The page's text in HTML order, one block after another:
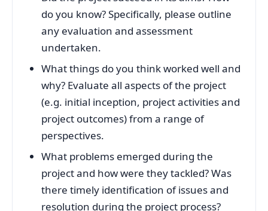
do you know? Specifically, please outline
any evaluation and assessment
undertaken.
What things do you think worked well and
why? Evaluate all aspects of the project
(e.g. initial inception, project activities and
project outcomes) from a range of
perspectives.
What problems emerged during the
project and how were they tackled? Was
there timely identification of issues and
resolution during the project process?